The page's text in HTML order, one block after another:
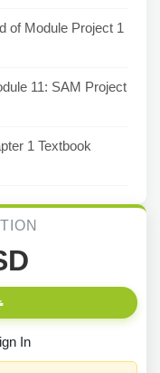
of Module Project 1
11: SAM Project
1 Textbook
In